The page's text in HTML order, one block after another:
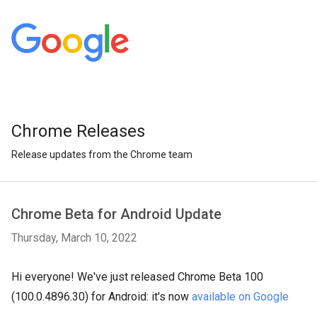
Chrome Releases
Release updates from the Chrome team
Chrome Beta for Android Update
Thursday, March 10, 2022
Hi everyone! We've just released Chrome Beta 100
(100.0.4896.30) for Android: it's now available on Google